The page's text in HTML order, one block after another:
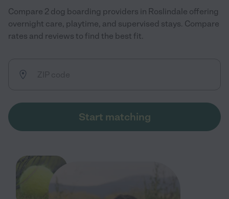
Compare 2 dog boarding providers in Roslindale offering
overnight care, playtime, and supervised stays. Compare
rates and reviews to find the best fit.
Start matching